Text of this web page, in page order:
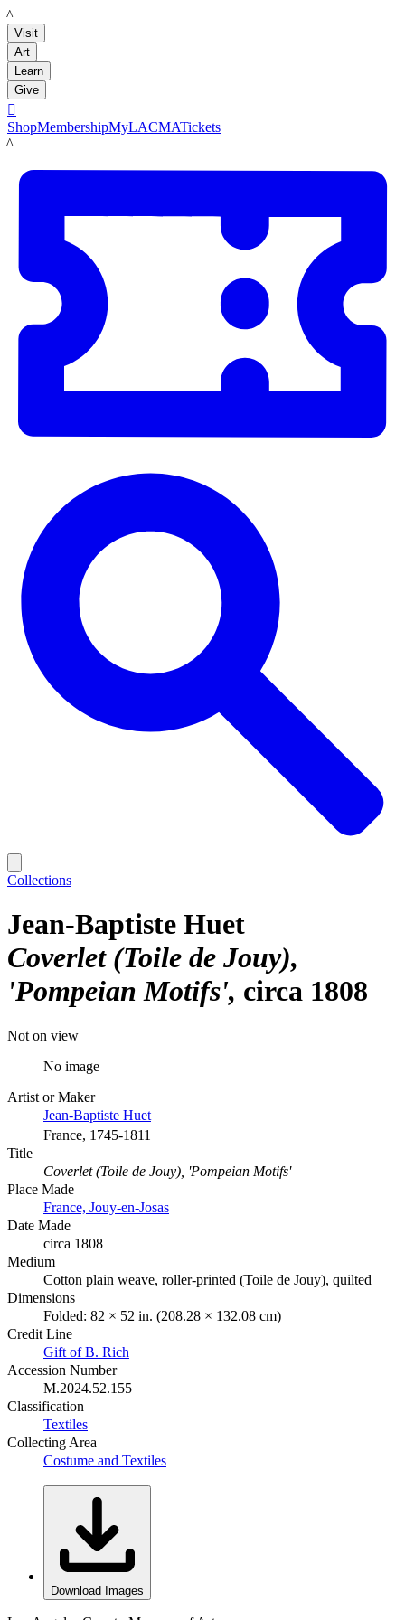
LACMA
Visit
Art
Learn
Give

ShopMembershipMyLACMATickets
LACMA
Collections
Jean-Baptiste Huet
Coverlet (Toile de Jouy),
'Pompeian Motifs' circa 1808
Not on view
No image
Artist or Maker
Jean-Baptiste Huet
France, 1745-1811
Title
Coverlet (Toile de Jouy), 'Pompeian Motifs'
Place Made
France, Jouy-en-Josas
Date Made
circa 1808
Medium
Cotton plain weave, roller-printed (Toile de Jouy), quilted
Dimensions
Folded: 82 × 52 in. (208.28 × 132.08 cm)
Credit Line
Gift of B. Rich
Accession Number
M.2024.52.155
Classification
Textiles
Collecting Area
Costume and Textiles
Download Images